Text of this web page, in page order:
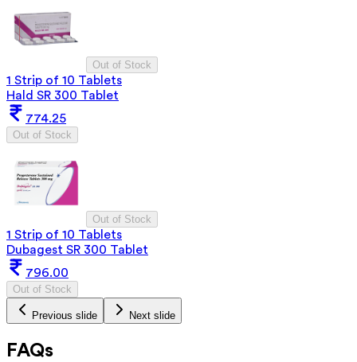
Out of Stock
1 Strip of 10 Tablets
Hald SR 300 Tablet
774.25
Out of Stock
Out of Stock
1 Strip of 10 Tablets
Dubagest SR 300 Tablet
796.00
Out of Stock
Previous slide Next slide
FAQs